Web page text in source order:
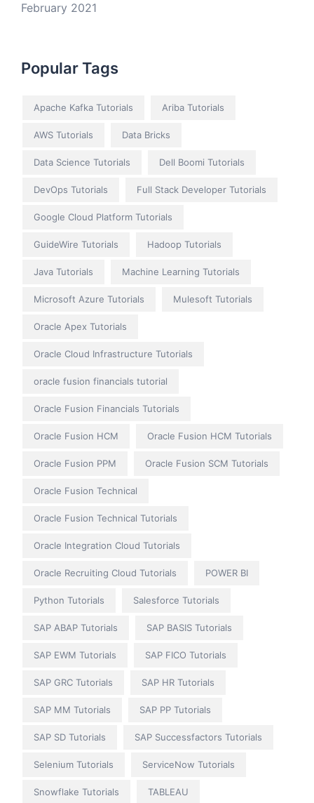
February 2021
Popular Tags
Apache Kafka Tutorials Ariba Tutorials
AWS Tutorials Data Bricks
Data Science Tutorials Dell Boomi Tutorials
DevOps Tutorials Full Stack Developer Tutorials
Google Cloud Platform Tutorials
GuideWire Tutorials Hadoop Tutorials
Java Tutorials Machine Learning Tutorials
Microsoft Azure Tutorials Mulesoft Tutorials
Oracle Apex Tutorials
Oracle Cloud Infrastructure Tutorials
oracle fusion financials tutorial
Oracle Fusion Financials Tutorials
Oracle Fusion HCM Oracle Fusion HCM Tutorials
Oracle Fusion PPM Oracle Fusion SCM Tutorials
Oracle Fusion Technical
Oracle Fusion Technical Tutorials
Oracle Integration Cloud Tutorials
Oracle Recruiting Cloud Tutorials POWER BI
Python Tutorials Salesforce Tutorials
SAP ABAP Tutorials SAP BASIS Tutorials
SAP EWM Tutorials SAP FICO Tutorials
SAP GRC Tutorials SAP HR Tutorials
SAP MM Tutorials SAP PP Tutorials
SAP SD Tutorials SAP Successfactors Tutorials
Selenium Tutorials ServiceNow Tutorials
Snowflake Tutorials TABLEAU